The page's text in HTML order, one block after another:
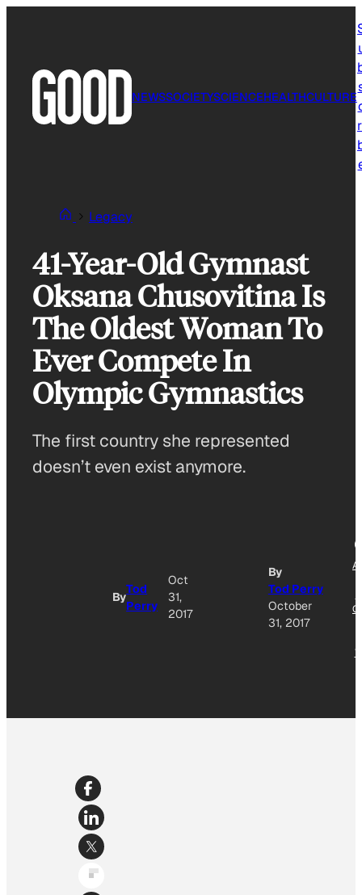
NEWSSOCIETYSCIENCEHEALTHCULTURE
Legacy
41-Year-Old Gymnast
Oksana Chusovitina Is
The Oldest Woman To
Ever Compete In
Olympic Gymnastics
The first country she represented
doesn’t even exist anymore.
By
Tod
Perry
Oct
31,
2017
By
Tod Perry
October
31, 2017